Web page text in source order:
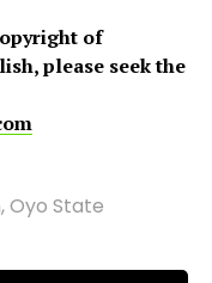
of
please seek the
,Oyo State